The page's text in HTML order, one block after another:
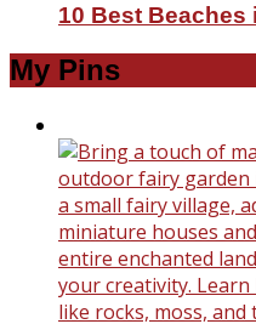
10 Best Beaches
My Pins